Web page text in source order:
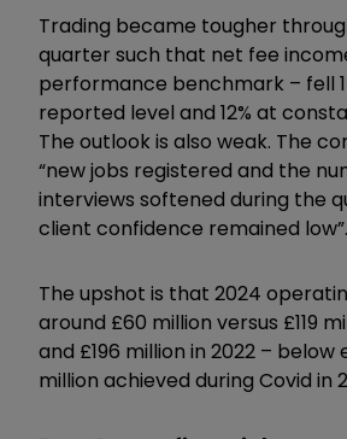
Trading became tougher
quarter such that net fee
performance benchmark – fell
reported level and 12% at
The outlook is also weak. The
“new jobs registered and the
interviews softened during the
client confidence remained low”.
The upshot is that 2024
around £60 million versus £119
and £196 million in 2022 – below
million achieved during Covid in